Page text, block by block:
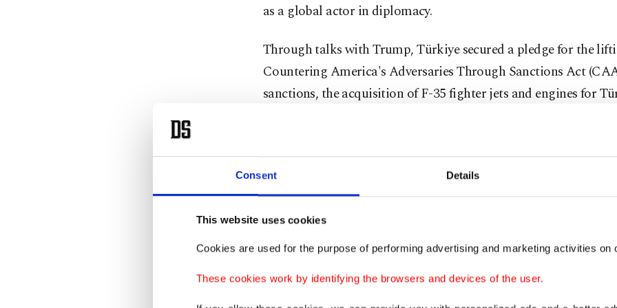
Consent Details
This website uses cookies
Cookies are used for the purpose of performing advertising and marketing activities on
These cookies work by identifying the browsers and devices of the user.
as a global actor in diplomacy.
Through talks with Trump, Türkiye secured a pledge for the
Countering America's Adversaries Through Sanctions Act
sanctions, the acquisition of F-35 fighter jets and engines for
substantial defense deals, especially with the United Kingdom.
negotiations were launched with Canada, while Germany
shot at acquiring long-range missile systems produced by
call for NATO allies to lift defense restrictions also made its
declaration of the summit.
leaders, including France’s Emmanuel Macron, Italy’s Giorgia